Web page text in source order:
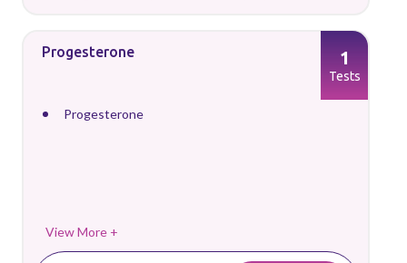
Progesterone
Progesterone
View More +
1
Tests